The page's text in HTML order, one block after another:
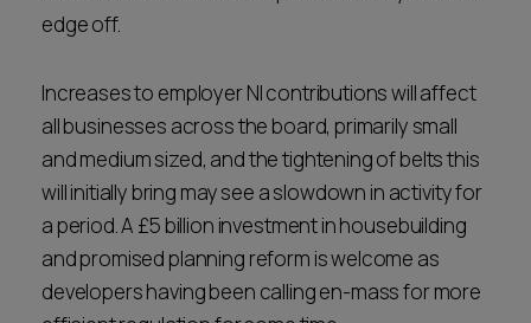
edge off.
Increases to employer NI contributions will affect
all businesses across the board, primarily small
and medium sized, and the tightening of belts this
will initially bring may see a slowdown in activity for
a period. A £5 billion investment in housebuilding
and promised planning reform is welcome as
developers having been calling en-mass for more